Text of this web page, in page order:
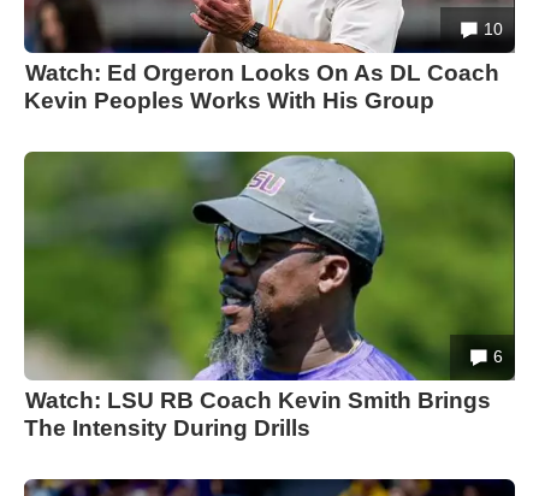
10
Watch: Ed Orgeron Looks On As DL Coach
Kevin Peoples Works With His Group
6
Watch: LSU RB Coach Kevin Smith Brings
The Intensity During Drills